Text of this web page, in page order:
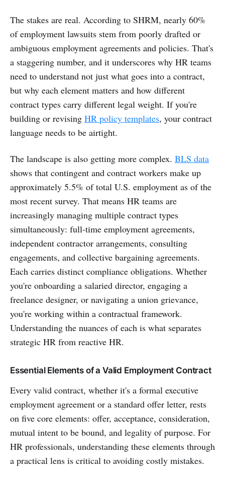
The stakes are real. According to SHRM, nearly 60%
of employment lawsuits stem from poorly drafted or
ambiguous employment agreements and policies. That's
a staggering number, and it underscores why HR teams
need to understand not just what goes into a contract,
but why each element matters and how different
contract types carry different legal weight. If you're
building or revising HR policy templates, your contract
language needs to be airtight.
The landscape is also getting more complex. BLS data
shows that contingent and contract workers make up
approximately 5.5% of total U.S. employment as of the
most recent survey. That means HR teams are
increasingly managing multiple contract types
simultaneously: full-time employment agreements,
independent contractor arrangements, consulting
engagements, and collective bargaining agreements.
Each carries distinct compliance obligations. Whether
you're onboarding a salaried director, engaging a
freelance designer, or navigating a union grievance,
you're working within a contractual framework.
Understanding the nuances of each is what separates
strategic HR from reactive HR.
Essential Elements of a Valid Employment Contract
Every valid contract, whether it's a formal executive
employment agreement or a standard offer letter, rests
on five core elements: offer, acceptance, consideration,
mutual intent to be bound, and legality of purpose. For
HR professionals, understanding these elements through
a practical lens is critical to avoiding costly mistakes.